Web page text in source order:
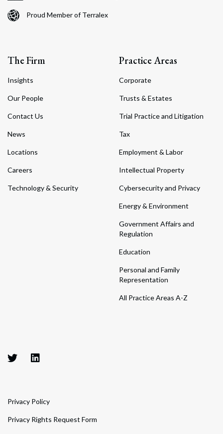
Proud Member of Terralex
The Firm
Insights
Our People
Contact Us
News
Locations
Careers
Technology & Security
Practice Areas
Corporate
Trusts & Estates
Trial Practice and Litigation
Tax
Employment & Labor
Intellectual Property
Cybersecurity and Privacy
Energy & Environment
Government Affairs and
Regulation
Education
Personal and Family
Representation
All Practice Areas A-Z
Privacy Policy
Privacy Rights Request Form